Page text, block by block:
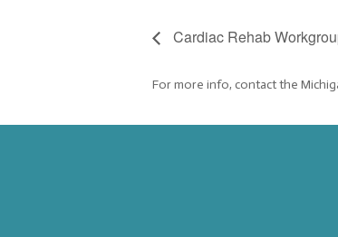
Cardiac Rehab
For more info, contact the